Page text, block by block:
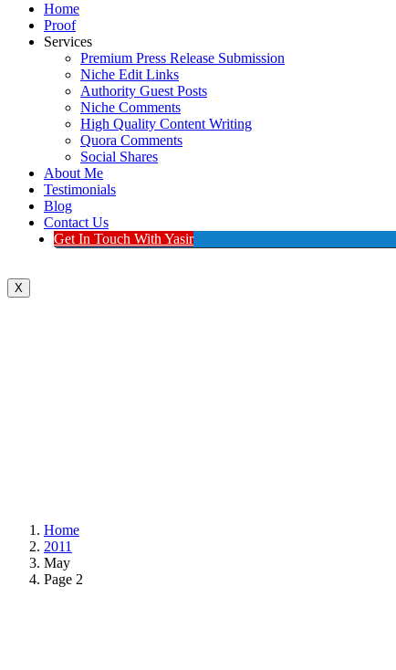
Home
Proof
Services
Premium Press Release Submission
Niche Edit Links
Authority Guest Posts
Niche Comments
High Quality Content Writing
Quora Comments
Social Shares
About Me
Testimonials
Blog
Contact Us
Get In Touch With Yasir
X
Home
2011
May
Page 2